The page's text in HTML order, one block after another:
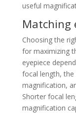
useful
Matching
Choosing the
for maximizing
eyepiece
focal length, the
magnification,
Shorter focal
magnification